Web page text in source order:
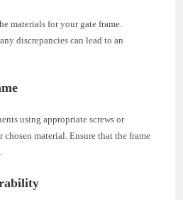
materials for your gate frame.
discrepancies can lead to an
using appropriate screws or
material. Ensure that the frame